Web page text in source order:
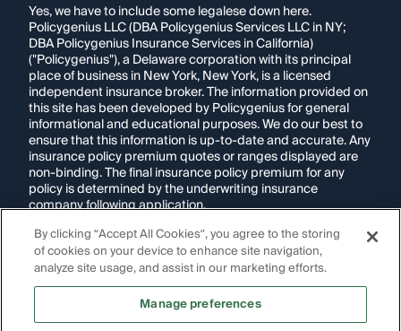
Yes, we have to include some legalese down here.
Policygenius LLC (DBA Policygenius Services LLC in NY;
DBA Policygenius Insurance Services in California)
("Policygenius"), a Delaware corporation with its principal
place of business in New York, New York, is a licensed
independent insurance broker. The information provided on
this site has been developed by Policygenius for general
informational and educational purposes. We do our best to
ensure that this information is up-to-date and accurate. Any
insurance policy premium quotes or ranges displayed are
non-binding. The final insurance policy premium for any
policy is determined by the underwriting insurance
company following application.
If you are using a screen reader and are having problems
using this website, please call1-855-695-2255for
assistance.
Images appearing on this website may be
generated through artificial intelligence. Any persons,
By clicking “Accept All Cookies”, you agree to the storing
of cookies on your device to enhance site navigation,
analyze site usage, and assist in our marketing efforts.
Manage preferences